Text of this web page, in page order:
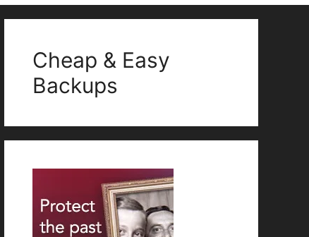
Cheap & Easy
Backups